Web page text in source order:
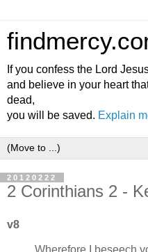
If you confess the Lord
and believe in your heart
dead,
you will be saved. Explain
20120222
2 Corinthians 2 -
v8
Wherefore I beseech